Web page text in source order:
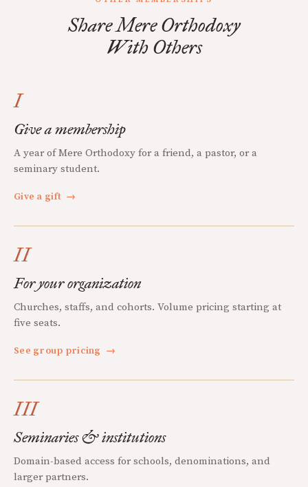
Share Mere Orthodoxy
With Others
I
Give a membership
A year of Mere Orthodoxy for a friend, a pastor, or a
seminary student.
Give a gift →
II
For your organization
Churches, staffs, and cohorts. Volume pricing starting at
five seats.
See group pricing →
III
Seminaries & institutions
Domain-based access for schools, denominations, and
larger partners.